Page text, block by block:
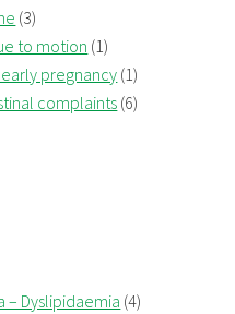
(3)
to motion (1)
pregnancy (1)
complaints (6)
Dyslipidaemia (4)